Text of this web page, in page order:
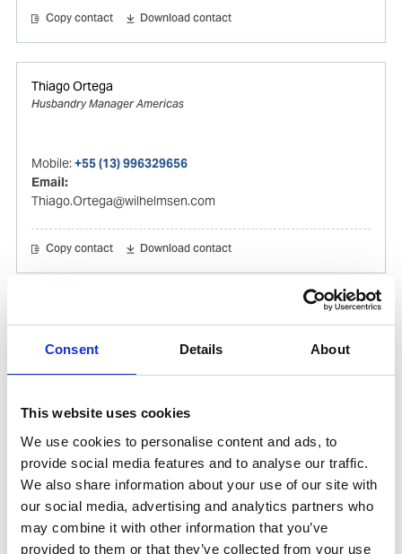
Consent Details About
This website uses cookies
We use cookies to personalise content and ads, to
provide social media features and to analyse our traffic.
We also share information about your use of our site with
our social media, advertising and analytics partners who
may combine it with other information that you’ve
provided to them or that they’ve collected from your use
Copy contact Download contact
Thiago Ortega
Husbandry Manager Americas
Mobile:+55 (13) 996329656
Email:
Thiago.Ortega@wilhelmsen.com
Copy contact Download contact
Phone after hours: +1 (281) 842 3866 (24h)
Gabrielle.Augusto@wilhelmsen.com
Copy contact Download contact